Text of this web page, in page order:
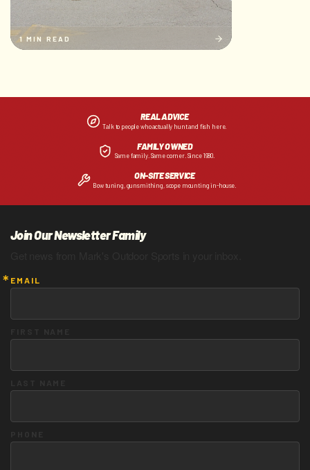
1 MIN READ
REAL ADVICE
Talk to people who actually hunt and fish here.
FAMILY OWNED
Same family. Same corner. Since 1980.
ON-SITE SERVICE
Bow tuning, gunsmithing, scope mounting in-house.
Join Our Newsletter Family
EMAIL